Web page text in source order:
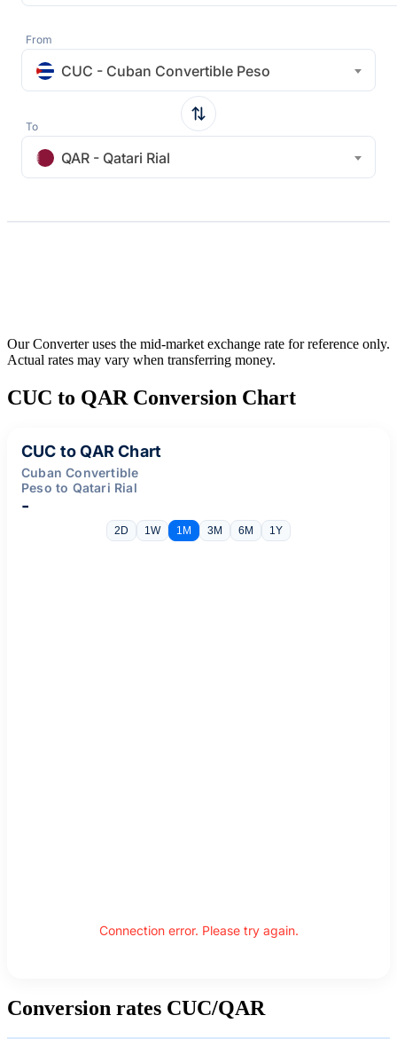
From
CUC - Cuban Convertible Peso
To
QAR - Qatari Rial
Our Converter uses the mid-market exchange rate for reference only.
Actual rates may vary when transferring money.
CUC to QAR Conversion Chart
CUC to QAR Chart
Cuban Convertible
Peso to Qatari Rial
-
2D 1W 1M 3M 6M 1Y
Connection error. Please try again.
Conversion rates CUC/QAR